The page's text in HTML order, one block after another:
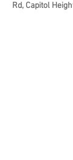
Rd, Capitol